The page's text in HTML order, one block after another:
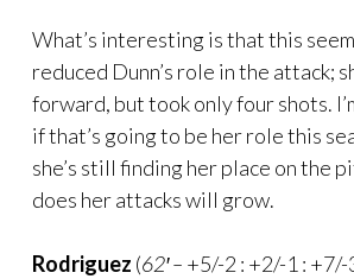
What’s interesting is that this
reduced Dunn’s role in the attack;
forward, but took only four shots.
if that’s going to be her role this
she’s still finding her place on the
does her attacks will grow.
Rodriguez (62′ – +5/-2 : +2/-1 : +7/-